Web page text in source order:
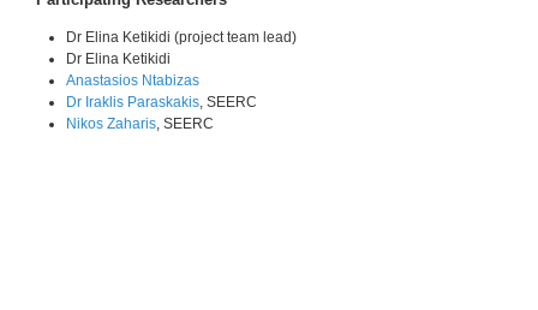
Dr Elina Ketikidi (project team lead)
Dr Elina Ketikidi
Anastasios Ntabizas
Dr Iraklis Paraskakis, SEERC
Nikos Zaharis, SEERC